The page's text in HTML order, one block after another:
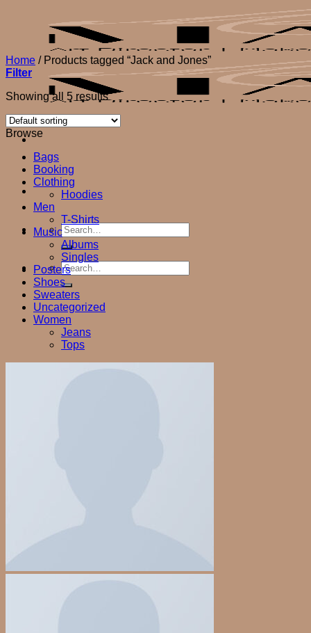
Search
for:
Search
for:
Home /Products tagged “Jack and Jones”
Filter
Showing all 5 results
Browse
Bags
Booking
Clothing
Hoodies
Men
T-Shirts
Music
Albums
Singles
Posters
Shoes
Sweaters
Uncategorized
Women
Jeans
Tops